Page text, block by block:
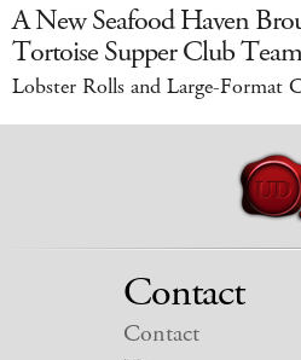
A New Seafood Haven
Tortoise Supper Club Team
Lobster Rolls and Large-Format
Contact
Contact